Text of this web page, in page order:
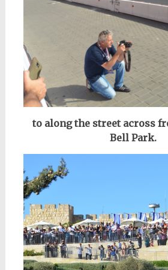
to along the street across
Bell Park.